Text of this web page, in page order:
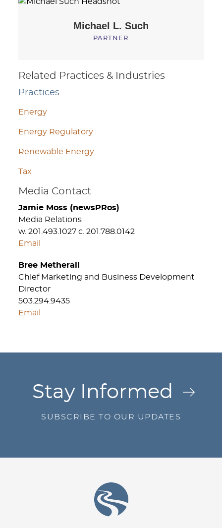
Michael L. Such
PARTNER
Related Practices & Industries
Practices
Energy
Energy Regulatory
Renewable Energy
Tax
Media Contact
Jamie Moss (newsPRos)
Media Relations
w. 201.493.1027 c. 201.788.0142
Email
Bree Metherall
Chief Marketing and Business Development
Director
503.294.9435
Email
Stay Informed
SUBSCRIBE TO OUR UPDATES